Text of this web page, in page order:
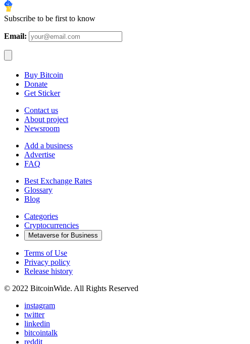
Subscribe to be first to know
Email:
Buy Bitcoin
Donate
Get Sticker
Contact us
About project
Newsroom
Add a business
Advertise
FAQ
Best Exchange Rates
Glossary
Blog
Categories
Cryptocurrencies
Metaverse for Business
Terms of Use
Privacy policy
Release history
© 2022 BitcoinWide. All Rights Reserved
instagram
twitter
linkedin
bitcointalk
reddit